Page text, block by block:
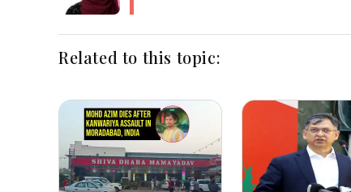
Related to this topic: